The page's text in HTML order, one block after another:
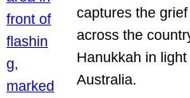
captures the
across the
Hanukkah in
Australia.